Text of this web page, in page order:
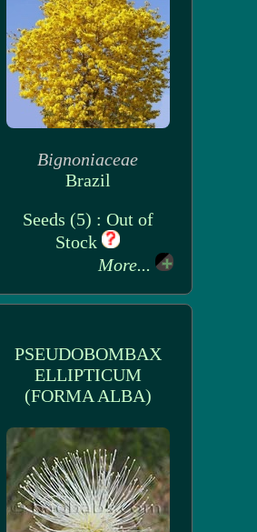
Bignoniaceae
Brazil
Seeds (5) : Out of
Stock
More...
PSEUDOBOMBAX
ELLIPTICUM
(FORMA ALBA)